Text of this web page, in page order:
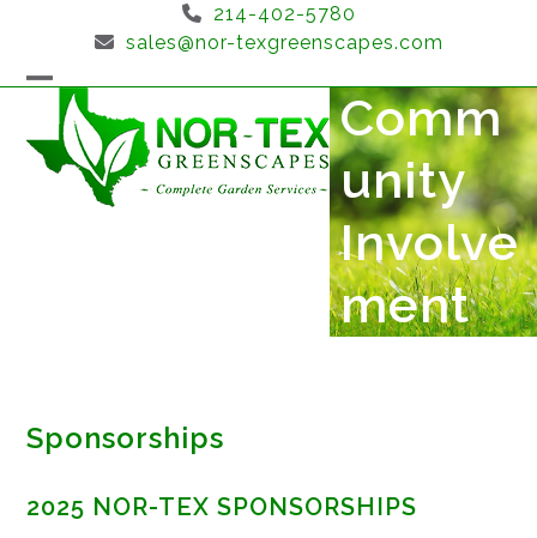
content
214-402-5780
sales@nor-texgreenscapes.com
Open
mobile
menu
Close
mobile
menu
Comm
unity
Involve
ment
Sponsorships
2025 NOR-TEX SPONSORSHIPS